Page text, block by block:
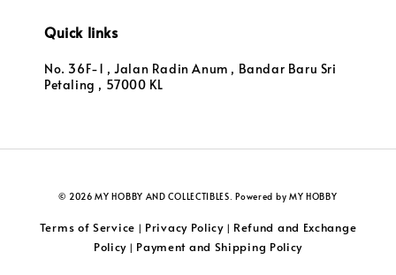
Quick links
No. 36F-1 , Jalan Radin Anum , Bandar Baru Sri
Petaling , 57000 KL
© 2026 MY HOBBY AND COLLECTIBLES. Powered by MY HOBBY
Terms of Service | Privacy Policy| Refund and Exchange
Policy | Payment and Shipping Policy